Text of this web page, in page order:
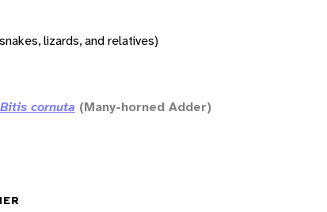
lizards, and relatives)
Bitis cornuta (Many-horned Adder)